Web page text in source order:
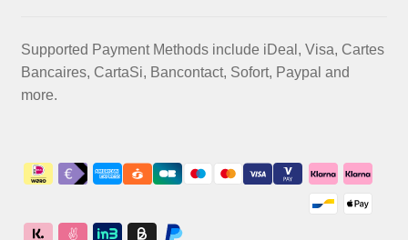
Supported Payment Methods include iDeal, Visa, Cartes
Bancaires, CartaSi, Bancontact, Sofort, Paypal and
more.